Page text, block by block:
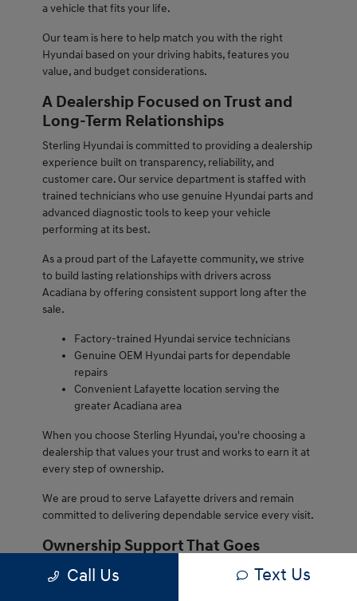
a vehicle that fits your life.
Our team is here to help match you with the right
Hyundai based on your driving habits, features you
value, and budget considerations.
A Dealership Focused on Trust and
Long-Term Relationships
Sterling Hyundai is committed to providing a dealership
experience built on transparency, reliability, and
customer care. Our service department is staffed with
trained technicians who use genuine Hyundai parts and
advanced diagnostic tools to keep your vehicle
performing at its best.
As a proud part of the Lafayette community, we strive
to build lasting relationships with drivers across
Acadiana by offering consistent support long after the
sale.
Factory-trained Hyundai service technicians
Genuine OEM Hyundai parts for dependable
repairs
Convenient Lafayette location serving the
greater Acadiana area
When you choose Sterling Hyundai, you're choosing a
dealership that values your trust and works to earn it at
every step of ownership.
We are proud to serve Lafayette drivers and remain
committed to delivering dependable service every visit.
Ownership Support That Goes
Beyond the Sale
Call Us Text Us